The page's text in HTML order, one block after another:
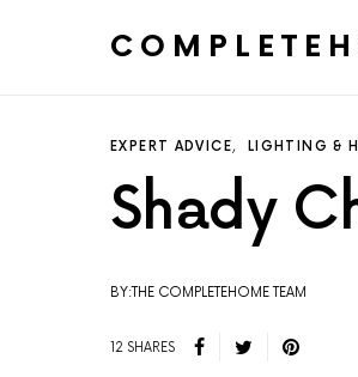
EXPERT ADVICE LIGHTING &
Shady
BY:THE COMPLETEHOME TEAM
12 SHARES